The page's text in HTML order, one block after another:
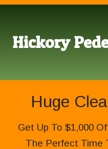
Hickory
Huge
Get Up To $1,000
The Perfect Time